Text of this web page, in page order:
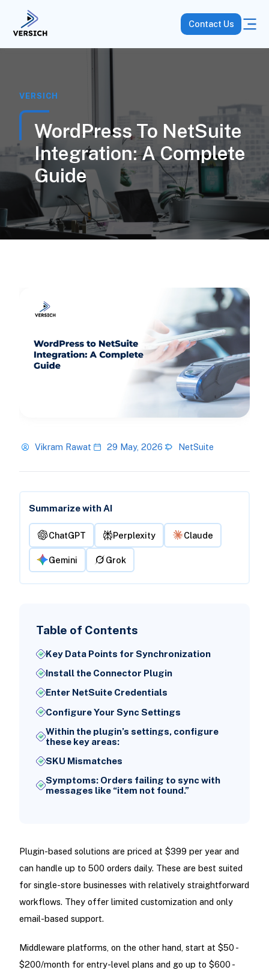
Contact Us
VERSICH
WordPress To NetSuite
Integration: A Complete
Guide
Vikram Rawat 29 May, 2026 NetSuite
Summarize with AI
ChatGPT Perplexity Claude
Gemini Grok
Table of Contents
Key Data Points for Synchronization
Install the Connector Plugin
Enter NetSuite Credentials
Configure Your Sync Settings
Within the plugin’s settings, configure
these key areas:
SKU Mismatches
Symptoms: Orders failing to sync with
messages like “item not found.”
Plugin-based solutions are priced at $399 per year and
can handle up to 500 orders daily. These are best suited
for single-store businesses with relatively straightforward
workflows. They offer limited customization and only
email-based support.
Middleware platforms, on the other hand, start at $50 -
$200/month for entry-level plans and go up to $600 -